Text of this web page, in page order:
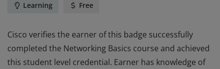
Learning Free
Cisco verifies the earner of this badge successfully
completed the Networking Basics course and achieved
this student level credential. Earner has knowledge of